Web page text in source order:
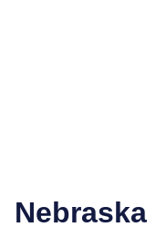
Nebraska